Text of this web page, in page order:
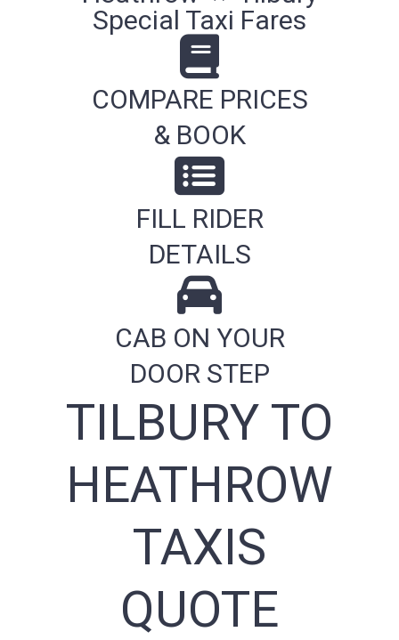
Special Taxi Fares
COMPARE PRICES
& BOOK
FILL RIDER
DETAILS
CAB ON YOUR
DOOR STEP
TILBURY TO
HEATHROW
TAXIS
QUOTE